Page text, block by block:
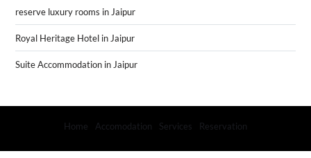
reserve luxury rooms in Jaipur
Royal Heritage Hotel in Jaipur
Suite Accommodation in Jaipur
Home Accomodation Services Reservation